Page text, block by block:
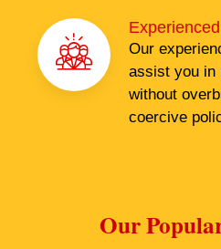
Our
assist you in
without
coercive
Our